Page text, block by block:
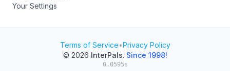
Your Settings
Terms of Service•Privacy Policy
© 2026 InterPals. Since 1998!
0.0595s